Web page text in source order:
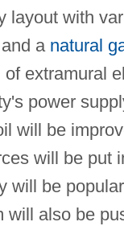
layout with
a natural
extramural
power
will be
will be put
will be
also be